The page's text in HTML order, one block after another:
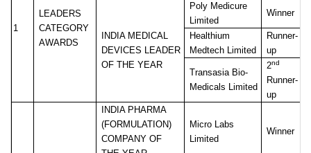
1
LEADERS
CATEGORY
AWARDS
INDIA MEDICAL
DEVICES LEADER
OF THE YEAR
Poly Medicure
Limited
Winner
Healthium
Medtech Limited
Runner-
up
Transasia Bio-
Medicals Limited
2nd
Runner-
up
INDIA PHARMA
(FORMULATION)
COMPANY OF
Micro Labs
Limited
Winner